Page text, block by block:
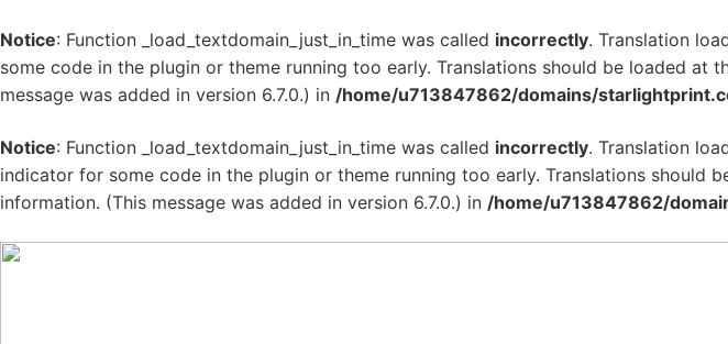
Notice: Function _load_textdomain_just_in_time was called incorrectly. Translation
some code in the plugin or theme running too early. Translations should be loaded at
message was added in version 6.7.0.) in /home/u713847862/domains/
Notice: Function _load_textdomain_just_in_time was called incorrectly. Translation
indicator for some code in the plugin or theme running too early. Translations should
information. (This message was added in version 6.7.0.) in /home/u713847862/